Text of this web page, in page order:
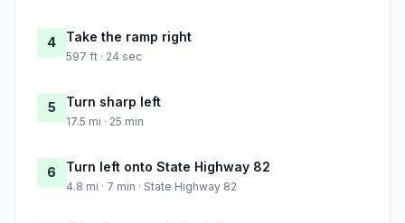
4 Take the ramp right
597 ft · 24 sec
5 Turn sharp left
17.5 mi · 25 min
6 Turn left onto State Highway 82
4.8 mi · 7 min · State Highway 82